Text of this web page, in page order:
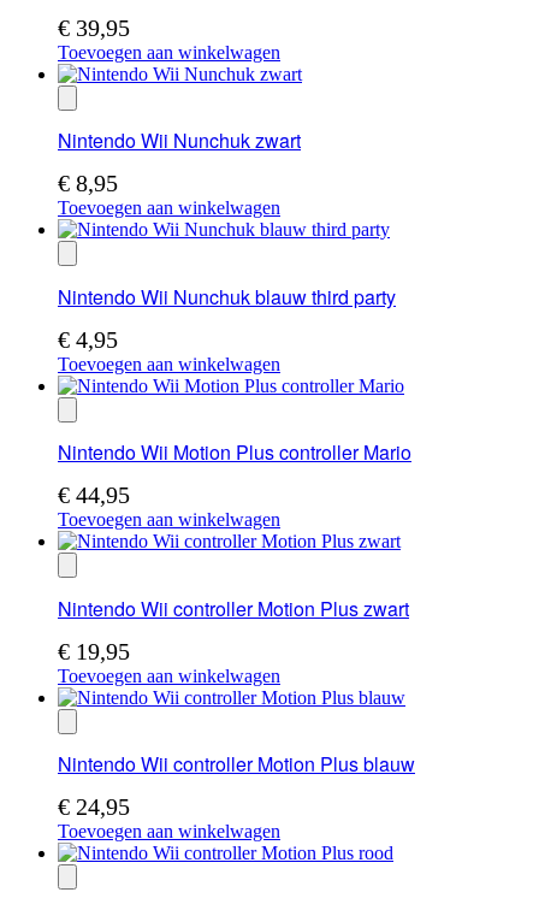
€ 39,95
Toevoegen aan winkelwagen
Nintendo Wii Nunchuk zwart
€ 8,95
Toevoegen aan winkelwagen
Nintendo Wii Nunchuk blauw third party
€ 4,95
Toevoegen aan winkelwagen
Nintendo Wii Motion Plus controller Mario
€ 44,95
Toevoegen aan winkelwagen
Nintendo Wii controller Motion Plus zwart
€ 19,95
Toevoegen aan winkelwagen
Nintendo Wii controller Motion Plus blauw
€ 24,95
Toevoegen aan winkelwagen